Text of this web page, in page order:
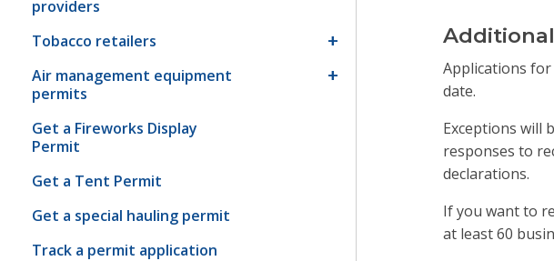
providers
Tobacco retailers
Air management equipment
permits
Get a Fireworks Display
Permit
Get a Tent Permit
Get a special hauling permit
Track a permit application
Applications
date.
Exceptions will
responses to
declarations.
If you want to
at least 60